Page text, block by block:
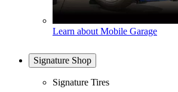
Learn about Mobile Garage
Signature Shop
Signature Tires